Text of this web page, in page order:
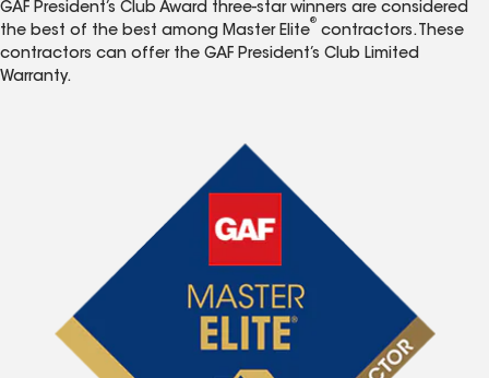
GAF President’s Club Award three-star winners are considered
the best of the best among Master Elite
®
contractors. These
contractors can offer the GAF President’s Club Limited
Warranty.